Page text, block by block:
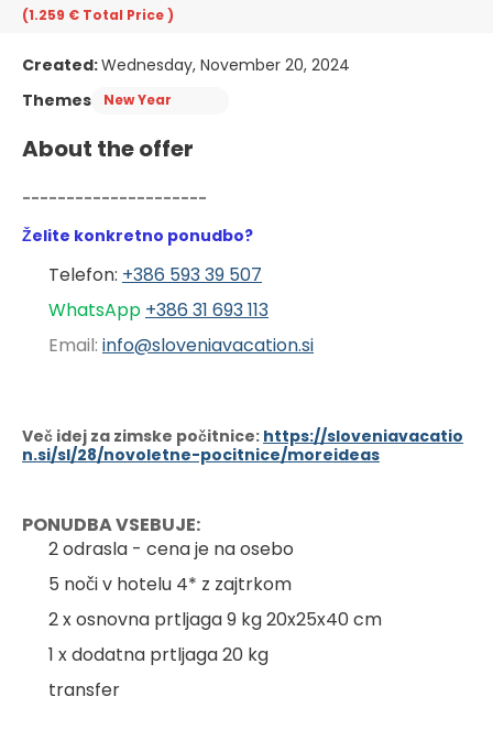
(1.259 € Total Price)
Created:Wednesday, November 20, 2024
Themes
New Year
About the offer
---------------------
Želite konkretno ponudbo?
Telefon: +386 593 39 507
WhatsApp +386 31 693 113
Email: info@sloveniavacation.si
Več idej za zimske počitnice: https://sloveniavacatio
n.si/sl/28/novoletne-pocitnice/moreideas
PONUDBA VSEBUJE:
2 odrasla - cena je na osebo
5 noči v hotelu 4* z zajtrkom
2 x osnovna prtljaga 9 kg 20x25x40 cm
1 x dodatna prtljaga 20 kg
transfer